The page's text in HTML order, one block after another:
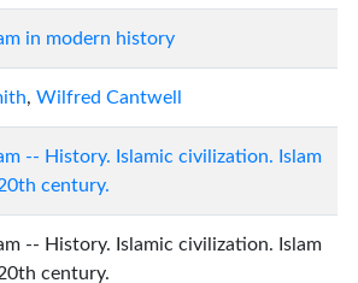
in modern history
, Wilfred Cantwell
-- History. Islamic civilization. Islam
century.
-- History. Islamic civilization. Islam
century.